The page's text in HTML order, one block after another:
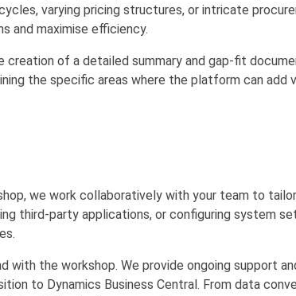
varying pricing structures, or intricate
and maximise efficiency.
of a detailed summary and gap-fit
the specific areas where the platform can add
we work collaboratively with your team to
third-party applications, or configuring system
with the workshop. We provide ongoing support
to Dynamics Business Central. From data